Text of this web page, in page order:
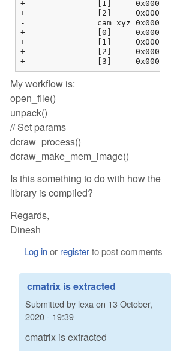
+		[1]	0x000000fbf37634f4 {0.00000000, 1.00000000, 0.00000000, 0.00000000}	float[4]
+		[2]	0x000000fbf3763504 {0.00000000, 0.00000000, 1.00000000, 0.00000000}	float[4]
-		cam_xyz	0x000000fbf3763514 {0x000000fbf3763514 {0.00000000, 0.00000000, 0.00000000}, 0x000000fbf3763520 {0.00000000, ...}, ...}	float[4][3]
+		[0]	0x000000fbf3763514 {0.00000000, 0.00000000, 0.00000000}	float[3]
+		[1]	0x000000fbf3763520 {0.00000000, 0.00000000, 0.00000000}	float[3]
+		[2]	0x000000fbf376352c {0.00000000, 0.00000000, 0.00000000}	float[3]
My workflow is:
open_file()
unpack()
// Set params
dcraw_process()
dcraw_make_mem_image()
Is this something to do with how the
library is compiled?
Regards,
Dinesh
Log inor registerto post comments
cmatrix is extracted
Submitted by lexa on 13 October,
2020 - 19:39
cmatrix is extracted